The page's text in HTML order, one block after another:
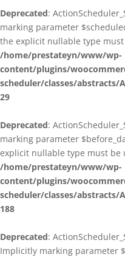
Deprecated:
marking parameter
the explicit nullable type
/home/prestateyn/www/wp-
content/plugins/
scheduler/classes/abstracts/
29
Deprecated:
marking parameter
explicit nullable type must be
/home/prestateyn/www/wp-
content/plugins/
scheduler/classes/abstracts/
188
Deprecated:
Implicitly marking parameter